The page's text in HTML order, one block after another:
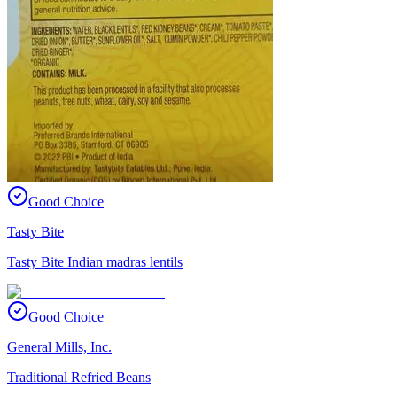
Good Choice
Tasty Bite
Tasty Bite Indian madras lentils
Good Choice
General Mills, Inc.
Traditional Refried Beans